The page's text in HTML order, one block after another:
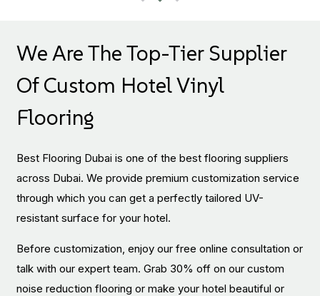
We Are The Top-Tier Supplier
Of Custom Hotel Vinyl
Flooring
Best Flooring Dubai is one of the best flooring suppliers
across Dubai. We provide premium customization service
through which you can get a perfectly tailored UV-
resistant surface for your hotel.
Before customization, enjoy our free online consultation or
talk with our expert team. Grab 30% off on our custom
noise reduction flooring or make your hotel beautiful or